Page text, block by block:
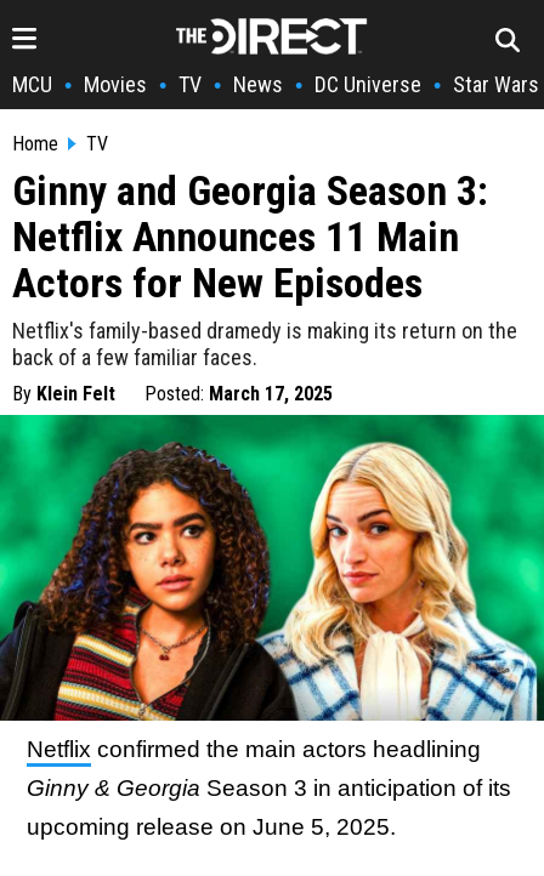
MCU • Movies • TV • News • DC Universe • Star Wars
Home TV
Ginny and Georgia Season 3:
Netflix Announces 11 Main
Actors for New Episodes
Netflix's family-based dramedy is making its return on the
back of a few familiar faces.
By Klein Felt Posted: March 17, 2025
Netflix confirmed the main actors headlining
Ginny & Georgia Season 3 in anticipation of its
upcoming release on June 5, 2025.